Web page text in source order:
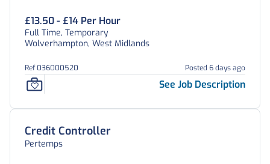
£13.50 - £14 Per Hour
Full Time, Temporary
Wolverhampton, West Midlands
Ref 036000520 Posted 6 days ago
See Job Description
Credit Controller
Pertemps